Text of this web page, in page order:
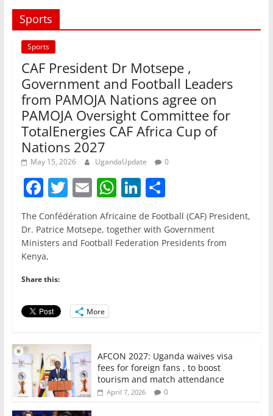
Sports
Sports
CAF President Dr Motsepe ,
Government and Football Leaders
from PAMOJA Nations agree on
PAMOJA Oversight Committee for
TotalEnergies CAF Africa Cup of
Nations 2027
May 15, 2026 UgandaUpdate 0
F
a
c
e
b
o
o
k
T
w
itt
er
E
m
ai
l
W
h
at
s
Li
n
k
e
S
h
ar
e
The Confédération Africaine de Football (CAF) President,
Dr. Patrice Motsepe, together with Government
Ministers and Football Federation Presidents from
Kenya,
Share this:
More
AFCON 2027: Uganda waives visa
fees for foreign fans , to boost
tourism and match attendance
April 7, 2026 0